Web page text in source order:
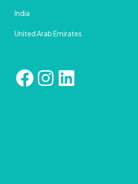
India
United Arab Emirates